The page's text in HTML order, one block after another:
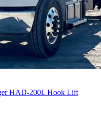
HAD-200L Hook Lift